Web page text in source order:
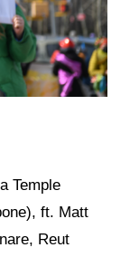
Temple
ft. Matt
Reut